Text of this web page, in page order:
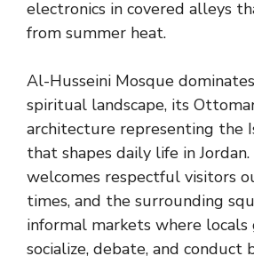
electronics in covered alleys
from summer heat.
Al-Husseini Mosque
spiritual landscape, its
architecture representing the
that shapes daily life in
welcomes respectful visitors
times, and the surrounding
informal markets where
socialize, debate, and conduct